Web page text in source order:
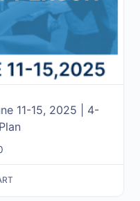
11-15, 2025 | 4-